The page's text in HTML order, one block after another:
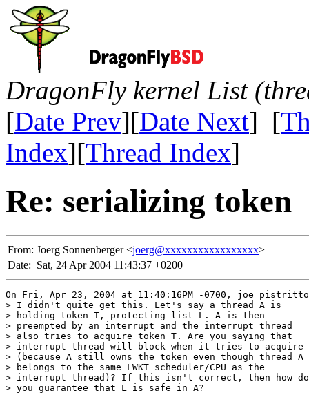
DragonFly kernel List
[Date Prev][Date Next] [
Index][Thread Index]
Re: serializing token
From: Joerg Sonnenberger <joerg@xxxxxxxxxxxxxxxxx>
Date: Sat, 24 Apr 2004 11:43:37 +0200
On Fri, Apr 23, 2004 at 11:40:16PM -0700, joe
> I didn't quite get this. Let's say a thread A is
> holding token T, protecting list L. A is then
> preempted by an interrupt and the interrupt thread
> also tries to acquire token T. Are you saying that
> interrupt thread will block when it tries to acquire
> (because A still owns the token even though thread A
> belongs to the same LWKT scheduler/CPU as the
> interrupt thread)? If this isn't correct, then how do
> you guarantee that L is safe in A?